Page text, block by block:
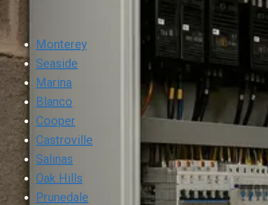
Monterey
Seaside
Marina
Blanco
Cooper
Castroville
Salinas
Oak Hills
Prunedale